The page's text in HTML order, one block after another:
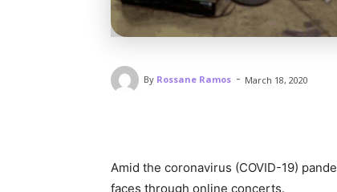
By Rossane Ramos - March 18, 2020
Amid the coronavirus (COVID-19)
faces through online concerts.